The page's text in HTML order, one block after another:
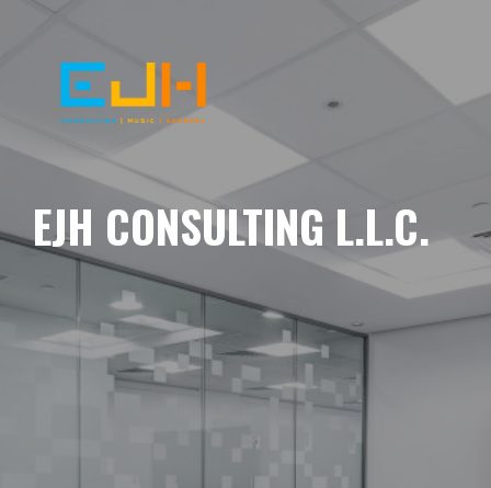
EJH CONSULTING L.L.C.